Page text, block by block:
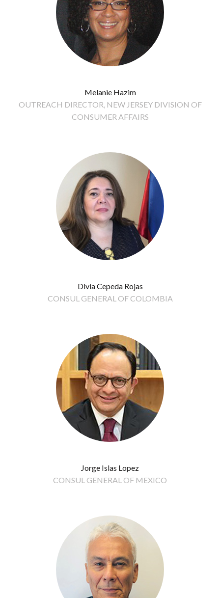
Melanie Hazim
OUTREACH DIRECTOR, NEW JERSEY DIVISION OF
CONSUMER AFFAIRS
Divia Cepeda Rojas
CONSUL GENERAL OF COLOMBIA
Jorge Islas Lopez
CONSUL GENERAL OF MEXICO